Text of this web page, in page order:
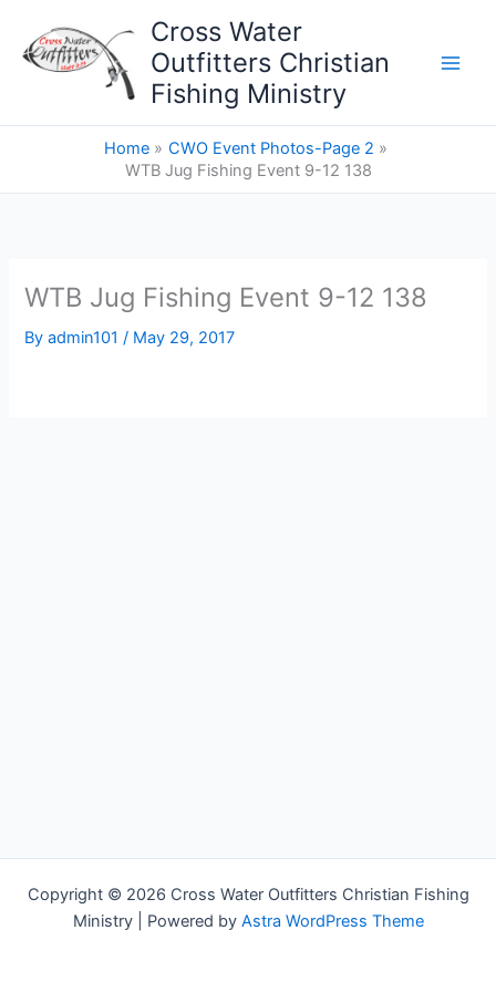
content
Cross Water
Outfitters Christian
Fishing Ministry
Home
CWO Event Photos-Page 2
WTB Jug Fishing Event 9-12 138
WTB Jug Fishing Event 9-12 138
Byadmin101/ May 29, 2017
Copyright © 2026 Cross Water Outfitters Christian Fishing
Ministry | Powered by Astra WordPress Theme